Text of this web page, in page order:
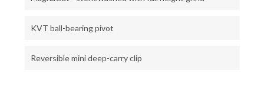
KVT ball-bearing pivot
Reversible mini deep-carry clip